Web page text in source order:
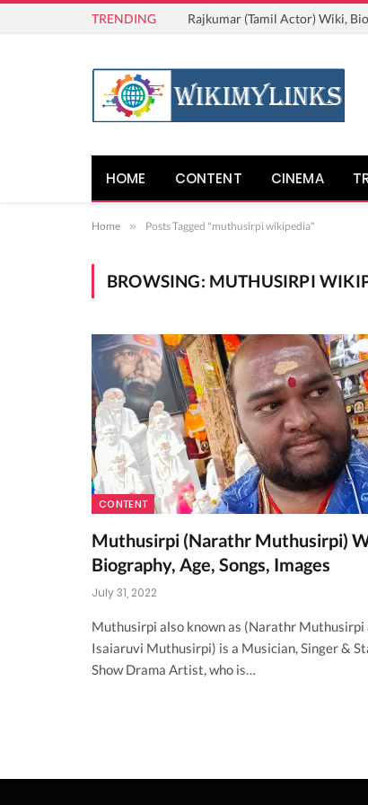
TRENDING Rajkumar (Tamil Actor) Wiki,
HOME CONTENT CINEMA
Home » Posts Tagged "muthusirpi wikipedia"
BROWSING: MUTHUSIRPI
CONTENT
Muthusirpi (Narathr Muthusirpi)
Biography, Age, Songs, Images
July 31, 2022
Muthusirpi also known as (Narathr Muthusirpi
Isaiaruvi Muthusirpi) is a Musician, Singer &
Show Drama Artist, who is…